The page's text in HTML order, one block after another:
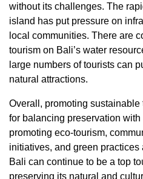
without its challenges. The
island has put pressure on
local communities. There are
tourism on Bali’s water
large numbers of tourists can
natural attractions.
Overall, promoting sustainable
for balancing preservation
promoting eco-tourism,
initiatives, and green
Bali can continue to be a top
preserving its natural and